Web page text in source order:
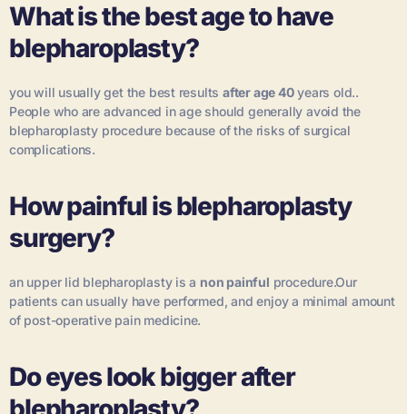
What is the best age to have
blepharoplasty?
you will usually get the best resultsafter age 40years old..
People who are advanced in age should generally avoid the
blepharoplasty procedure because of the risks of surgical
complications.
How painful is blepharoplasty
surgery?
an upper lid blepharoplasty is a non painful procedure.Our
patients can usually have performed, and enjoy a minimal amount
of post-operative pain medicine.
Do eyes look bigger after